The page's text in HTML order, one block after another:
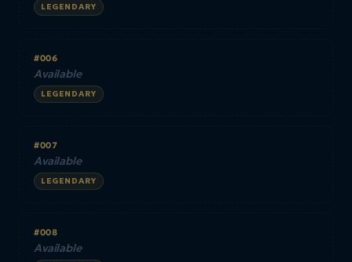
LEGENDARY
#006
Available
LEGENDARY
#007
Available
LEGENDARY
#008
Available